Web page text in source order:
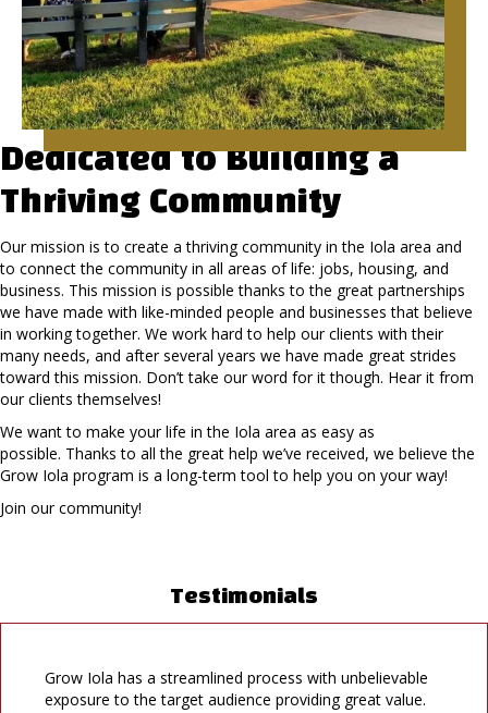
Dedicated to Building a
Thriving Community
Our mission is to create a thriving community in the Iola area and
to connect the community in all areas of life: jobs, housing, and
business. This mission is possible thanks to the great partnerships
we have made with like-minded people and businesses that believe
in working together. We work hard to help our clients with their
many needs, and after several years we have made great strides
toward this mission. Don’t take our word for it though. Hear it from
our clients themselves!
We want to make your life in the Iola area as easy as
possible. Thanks to all the great help we’ve received, we believe the
Grow Iola program is a long-term tool to help you on your way!
Join our community!
Testimonials
Grow Iola has a streamlined process with unbelievable
exposure to the target audience providing great value.